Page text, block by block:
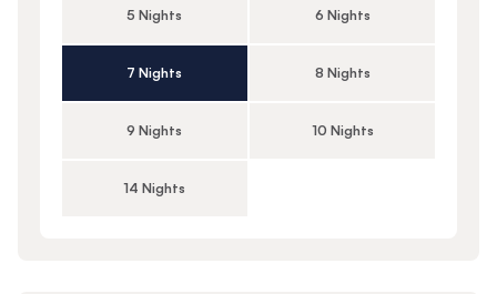
5 Nights 6 Nights
7 Nights 8 Nights
9 Nights 10 Nights
14 Nights